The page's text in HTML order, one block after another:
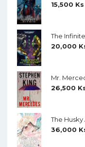
15,500 Ks
20,000
26,500
36,000